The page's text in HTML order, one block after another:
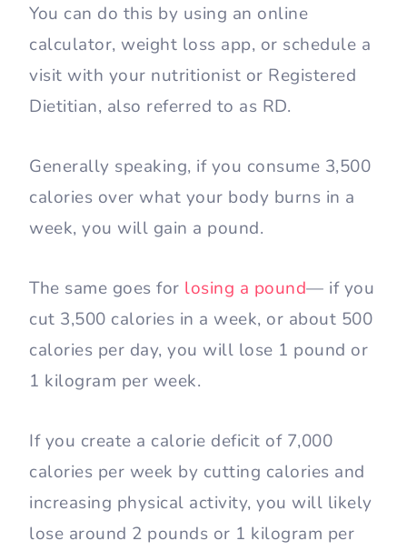
You can do this by using an online
calculator, weight loss app, or schedule a
visit with your nutritionist or Registered
Dietitian, also referred to as RD.
Generally speaking, if you consume 3,500
calories over what your body burns in a
week, you will gain a pound.
The same goes for losing a pound— if you
cut 3,500 calories in a week, or about 500
calories per day, you will lose 1 pound or
1 kilogram per week.
If you create a calorie deficit of 7,000
calories per week by cutting calories and
increasing physical activity, you will likely
lose around 2 pounds or 1 kilogram per